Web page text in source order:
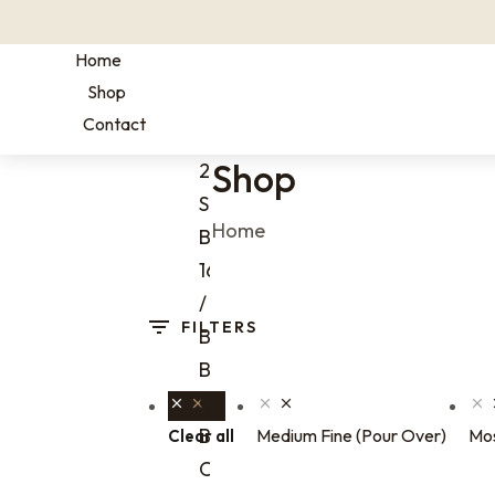
Home
Shop
2 oz
Sample
Bags
16 oz
/ 1 lb
Bags
Bulk
Coffee
Bags
One-
Contact
Shop
You are here:
Home
FILTERS
Clear all Medium Fine (Pour Over)